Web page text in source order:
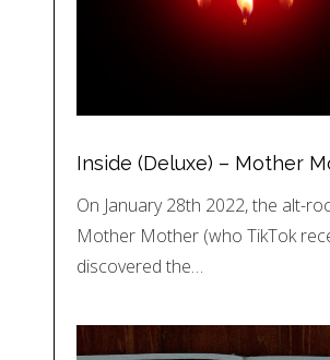
Inside (Deluxe) – Mother
On January 28th 2022, the alt-
Mother Mother (who TikTok
discovered the…